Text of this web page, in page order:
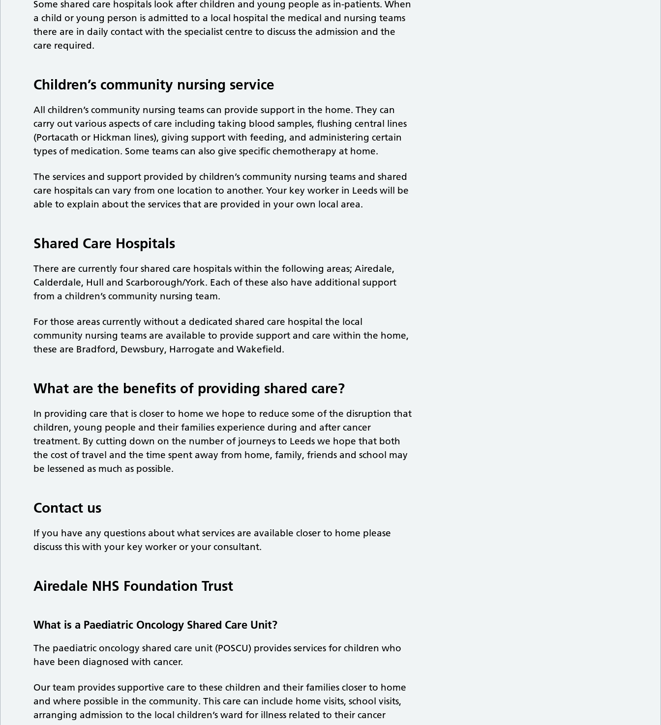
Some shared care hospitals look after children and young people as in-patients. When
a child or young person is admitted to a local hospital the medical and nursing teams
there are in daily contact with the specialist centre to discuss the admission and the
care required.
Children’s community nursing service
All children’s community nursing teams can provide support in the home. They can
carry out various aspects of care including taking blood samples, flushing central lines
(Portacath or Hickman lines), giving support with feeding, and administering certain
types of medication. Some teams can also give specific chemotherapy at home.
The services and support provided by children’s community nursing teams and shared
care hospitals can vary from one location to another. Your key worker in Leeds will be
able to explain about the services that are provided in your own local area.
Shared Care Hospitals
There are currently four shared care hospitals within the following areas; Airedale,
Calderdale, Hull and Scarborough/York. Each of these also have additional support
from a children’s community nursing team.
For those areas currently without a dedicated shared care hospital the local
community nursing teams are available to provide support and care within the home,
these are Bradford, Dewsbury, Harrogate and Wakefield.
What are the benefits of providing shared care?
In providing care that is closer to home we hope to reduce some of the disruption that
children, young people and their families experience during and after cancer
treatment. By cutting down on the number of journeys to Leeds we hope that both
the cost of travel and the time spent away from home, family, friends and school may
be lessened as much as possible.
Contact us
If you have any questions about what services are available closer to home please
discuss this with your key worker or your consultant.
Airedale NHS Foundation Trust
What is a Paediatric Oncology Shared Care Unit?
The paediatric oncology shared care unit (POSCU) provides services for children who
have been diagnosed with cancer.
Our team provides supportive care to these children and their families closer to home
and where possible in the community. This care can include home visits, school visits,
arranging admission to the local children’s ward for illness related to their cancer